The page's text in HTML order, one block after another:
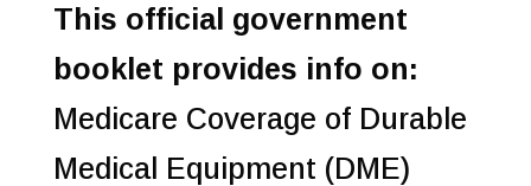
This official government
booklet provides info on:
Medicare Coverage of Durable
Medical Equipment (DME)